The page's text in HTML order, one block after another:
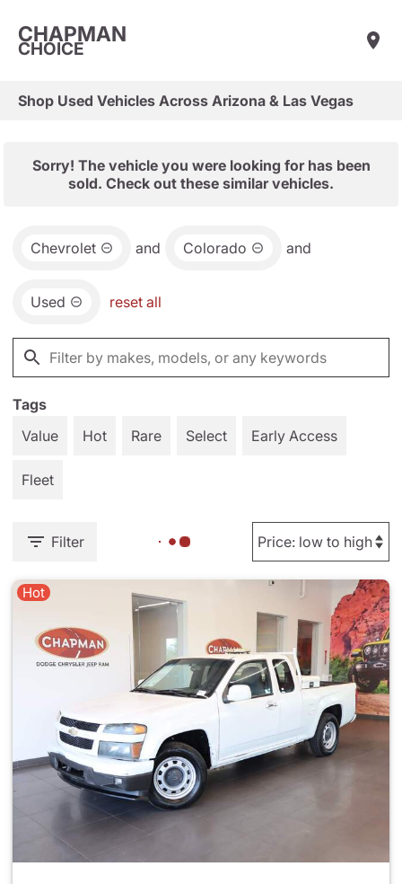
CHAPMAN
CHOICE
Shop Used Vehicles Across Arizona & Las Vegas
Sorry! The vehicle you were looking for has been
sold. Check out these similar vehicles.
Chevrolet and Colorado and
Used reset all
Tags
Value
Hot Rare Select Early Access
Fleet
Filter
Hot